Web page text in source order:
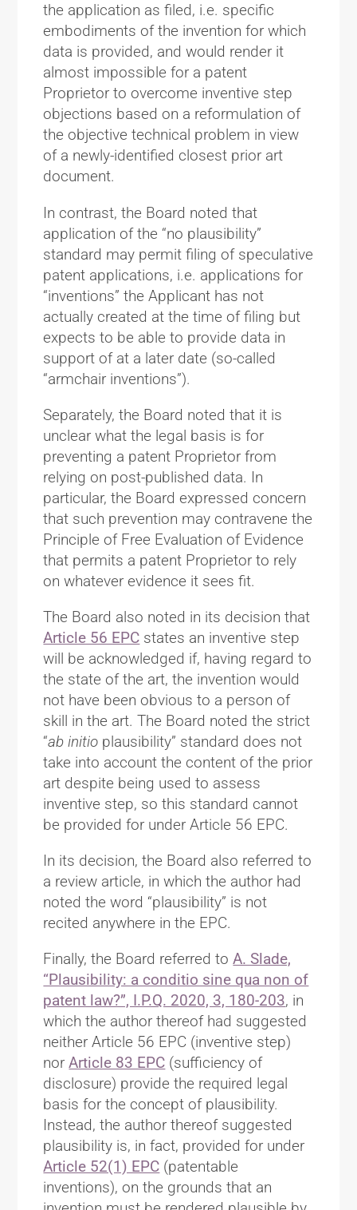
the application as filed, i.e. specific
embodiments of the invention for which
data is provided, and would render it
almost impossible for a patent
Proprietor to overcome inventive step
objections based on a reformulation of
the objective technical problem in view
of a newly-identified closest prior art
document.
In contrast, the Board noted that
application of the “no plausibility”
standard may permit filing of speculative
patent applications, i.e. applications for
“inventions” the Applicant has not
actually created at the time of filing but
expects to be able to provide data in
support of at a later date (so-called
“armchair inventions”).
Separately, the Board noted that it is
unclear what the legal basis is for
preventing a patent Proprietor from
relying on post-published data. In
particular, the Board expressed concern
that such prevention may contravene the
Principle of Free Evaluation of Evidence
that permits a patent Proprietor to rely
on whatever evidence it sees fit.
The Board also noted in its decision that
Article 56 EPC states an inventive step
will be acknowledged if, having regard to
the state of the art, the invention would
not have been obvious to a person of
skill in the art. The Board noted the strict
“ab initio plausibility” standard does not
take into account the content of the prior
art despite being used to assess
inventive step, so this standard cannot
be provided for under Article 56 EPC.
In its decision, the Board also referred to
a review article, in which the author had
noted the word “plausibility” is not
recited anywhere in the EPC.
Finally, the Board referred toA. Slade,
“Plausibility: a conditio sine qua non of
patent law?”, I.P.Q. 2020, 3, 180-203, in
which the author thereof had suggested
neither Article 56 EPC (inventive step)
norArticle 83 EPC (sufficiency of
disclosure) provide the required legal
basis for the concept of plausibility.
Instead, the author thereof suggested
plausibility is, in fact, provided for under
Article 52(1) EPC (patentable
inventions), on the grounds that an